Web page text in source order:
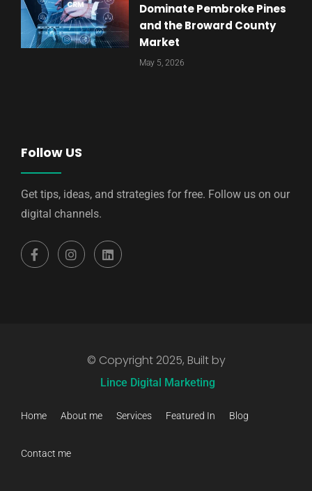
Dominate Pembroke Pines
and the Broward County
Market
May 5, 2026
Follow US
Get tips, ideas, and strategies for free. Follow us on our
digital channels.
© Copyright 2025, Built by
Lince Digital Marketing
Home About me Services Featured In Blog
Contact me